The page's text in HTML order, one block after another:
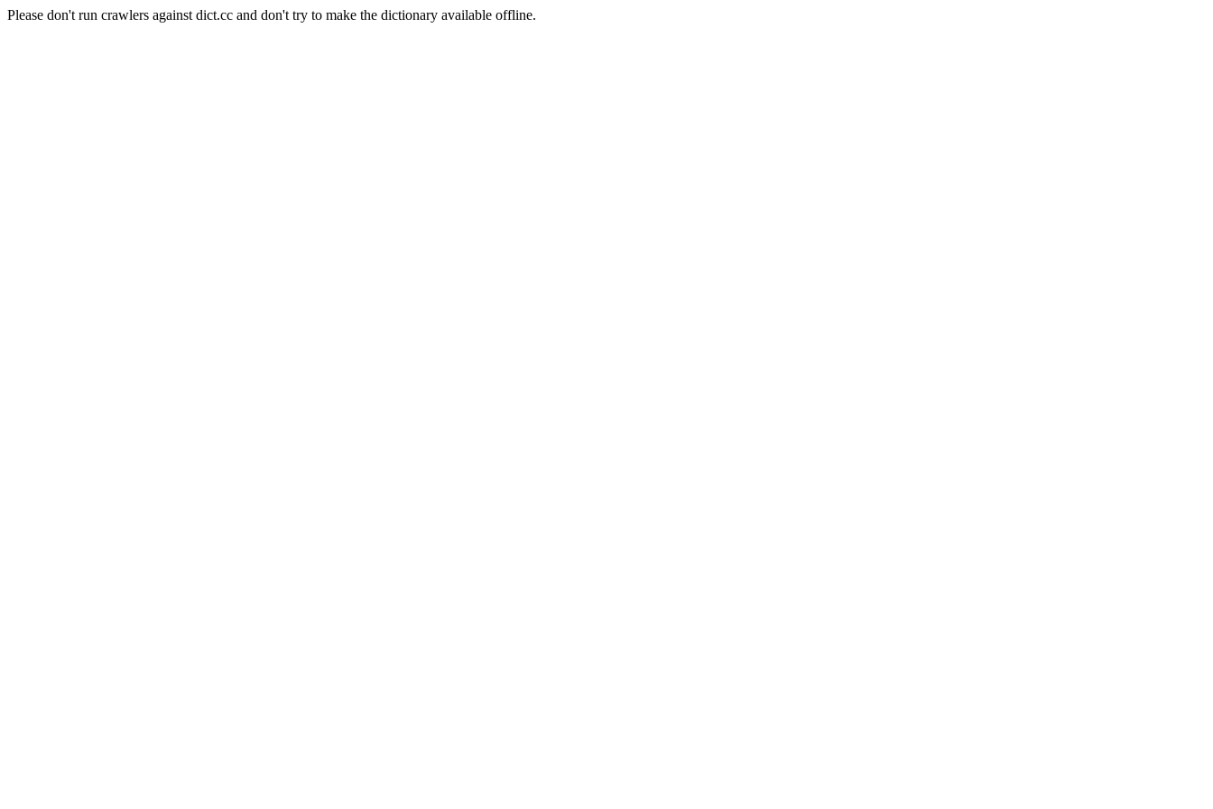
Please don't run crawlers against dict.cc and don't try to make the dictionary available offline.